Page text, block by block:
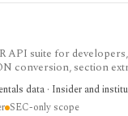
API suite for
conversion, section
production-ready
and
data · Insider and
SEC-only scope